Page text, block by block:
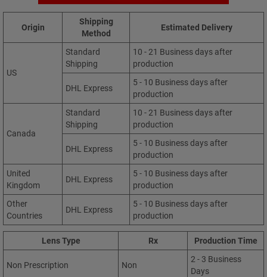
Origin
Shipping
Method
Estimated Delivery
US
Standard
Shipping
10 - 21 Business days after
production
DHL Express
5 - 10 Business days after
production
Canada
Standard
Shipping
10 - 21 Business days after
production
DHL Express
5 - 10 Business days after
production
United
Kingdom
DHL Express
5 - 10 Business days after
production
Other
Countries
DHL Express
5 - 10 Business days after
production
Lens Type Rx Production Time
Non Prescription Non
2 - 3 Business
Days